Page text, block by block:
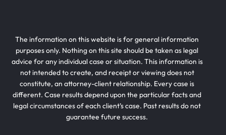
The information on this website is for general information
purposes only. Nothing on this site should be taken as legal
advice for any individual case or situation. This information is
not intended to create, and receipt or viewing does not
constitute, an attorney-client relationship. Every case is
different. Case results depend upon the particular facts and
legal circumstances of each client’s case. Past results do not
guarantee future success.